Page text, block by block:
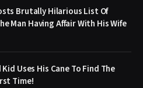
Brutally Hilarious List Of
Man Having Affair With His Wife
Uses His Cane To Find The
Time!